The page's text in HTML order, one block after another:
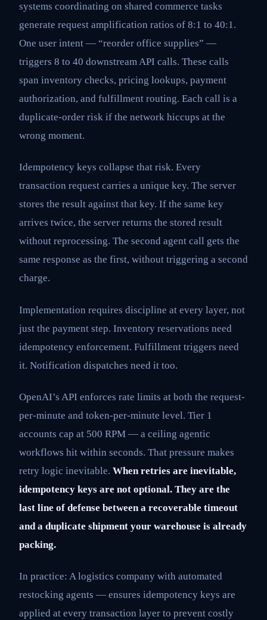
systems coordinating on shared commerce tasks
generate request amplification ratios of 8:1 to 40:1.
One user intent — “reorder office supplies” —
triggers 8 to 40 downstream API calls. These calls
span inventory checks, pricing lookups, payment
authorization, and fulfillment routing. Each call is a
duplicate-order risk if the network hiccups at the
wrong moment.
Idempotency keys collapse that risk. Every
transaction request carries a unique key. The server
stores the result against that key. If the same key
arrives twice, the server returns the stored result
without reprocessing. The second agent call gets the
same response as the first, without triggering a second
charge.
Implementation requires discipline at every layer, not
just the payment step. Inventory reservations need
idempotency enforcement. Fulfillment triggers need
it. Notification dispatches need it too.
OpenAI’s API enforces rate limits at both the request-
per-minute and token-per-minute level. Tier 1
accounts cap at 500 RPM — a ceiling agentic
workflows hit within seconds. That pressure makes
retry logic inevitable. When retries are inevitable,
idempotency keys are not optional. They are the
last line of defense between a recoverable timeout
and a duplicate shipment your warehouse is already
packing.
In practice: A logistics company with automated
restocking agents — ensures idempotency keys are
applied at every transaction layer to prevent costly